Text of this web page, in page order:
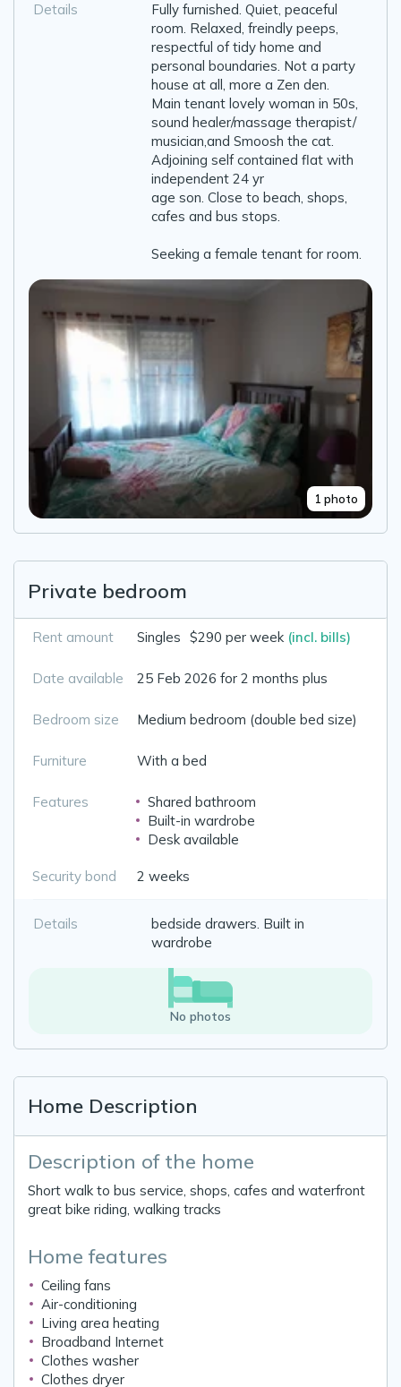
Details
Fully furnished. Quiet, peaceful
room. Relaxed, freindly peeps,
respectful of tidy home and
personal boundaries. Not a party
house at all, more a Zen den.
Main tenant lovely woman in 50s,
sound healer/massage therapist/
musician,and Smoosh the cat.
Adjoining self contained flat with
independent 24 yr
age son. Close to beach, shops,
cafes and bus stops.
Seeking a female tenant for room.
1 photo
Private bedroom
Rent amount Singles $290 per week (incl. bills)
Date available 25 Feb 2026 for 2 months plus
Bedroom size Medium bedroom (double bed size)
Furniture With a bed
Features
Shared bathroom
Built-in wardrobe
Desk available
Security bond 2 weeks
Details
bedside drawers. Built in
wardrobe
No photos
Home Description
Description of the home
Short walk to bus service, shops, cafes and waterfront
great bike riding, walking tracks
Home features
Ceiling fans
Air-conditioning
Living area heating
Broadband Internet
Clothes washer
Clothes dryer